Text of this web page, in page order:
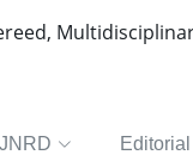
IJNRD Editorial